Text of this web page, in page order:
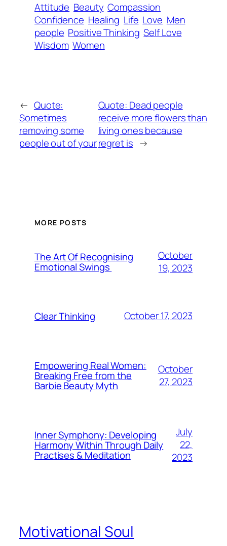
Attitude Beauty Compassion
Confidence Healing Life Love Men
people Positive Thinking Self Love
Wisdom Women
← Quote:
Sometimes
removing some
people out of your
Quote: Dead people
receive more flowers than
living ones because
regret is →
MORE POSTS
The Art Of Recognising
Emotional Swings
October
19, 2023
Clear Thinking October 17, 2023
Empowering Real Women:
Breaking Free from the
Barbie Beauty Myth
October
27, 2023
Inner Symphony: Developing
Harmony Within Through Daily
Practises & Meditation
July
22,
2023
Motivational Soul